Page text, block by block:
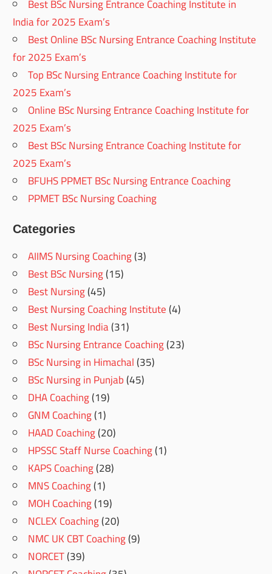
Best BSc Nursing Entrance Coaching Institute in
India for 2025 Exam’s
Best Online BSc Nursing Entrance Coaching Institute
for 2025 Exam’s
Top BSc Nursing Entrance Coaching Institute for
2025 Exam’s
Online BSc Nursing Entrance Coaching Institute for
2025 Exam’s
Best BSc Nursing Entrance Coaching Institute for
2025 Exam’s
BFUHS PPMET BSc Nursing Entrance Coaching
PPMET BSc Nursing Coaching
Categories
AIIMS Nursing Coaching(3)
Best BSc Nursing(15)
Best Nursing(45)
Best Nursing Coaching Institute(4)
Best Nursing India(31)
BSc Nursing Entrance Coaching(23)
BSc Nursing in Himachal(35)
BSc Nursing in Punjab(45)
DHA Coaching(19)
GNM Coaching(1)
HAAD Coaching(20)
HPSSC Staff Nurse Coaching(1)
KAPS Coaching(28)
MNS Coaching(1)
MOH Coaching(19)
NCLEX Coaching(20)
NMC UK CBT Coaching(9)
NORCET(39)